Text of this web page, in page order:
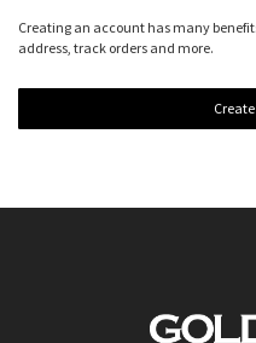
Creating an account has many
address, track orders and more.